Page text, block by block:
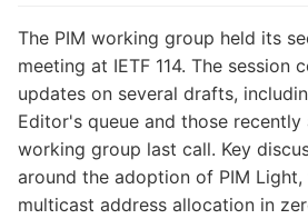
The PIM working group held its
meeting at IETF 114. The session
updates on several drafts,
Editor's queue and those
working group last call. Key
around the adoption of PIM
multicast address allocation in